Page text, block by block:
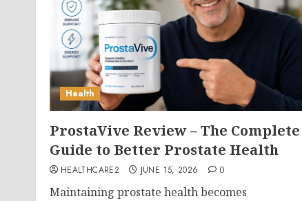
Health
ProstaVive Review – The Complete
Guide to Better Prostate Health
HEALTHCARE2 JUNE 15, 2026 0
Maintaining prostate health becomes